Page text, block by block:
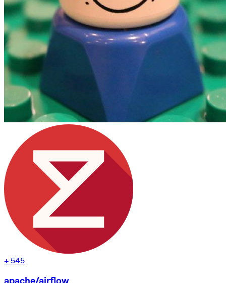
+ 545
apache/airflow